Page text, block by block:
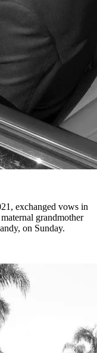
exchanged vows in
grandmother
on Sunday.